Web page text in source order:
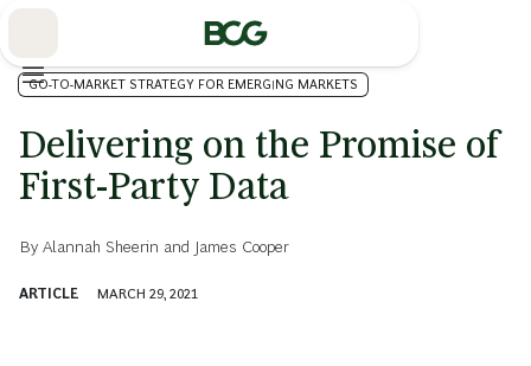
GO-TO-MARKET STRATEGY FOR EMERGING MARKETS
Delivering on the Promise of
First-Party Data
By Alannah Sheerin and James Cooper
ARTICLE MARCH 29, 2021